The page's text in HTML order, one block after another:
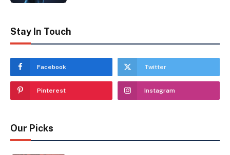
Stay In Touch
Facebook Twitter
Pinterest Instagram
Our Picks